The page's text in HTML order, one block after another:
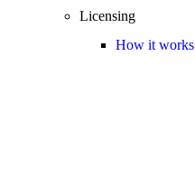
Licensing
How it works